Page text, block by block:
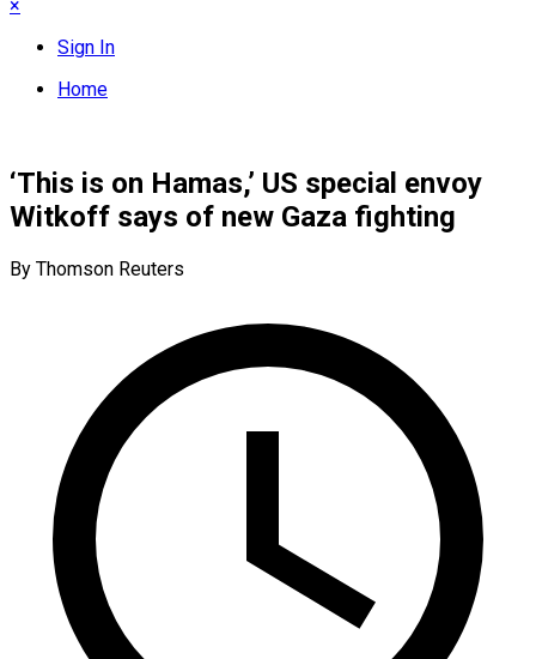
×
Sign In
Home
‘This is on Hamas,’ US special envoy
Witkoff says of new Gaza fighting
By Thomson Reuters